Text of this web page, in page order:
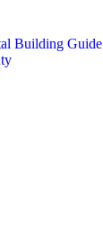
Building Guide